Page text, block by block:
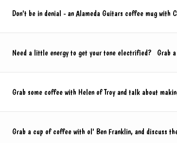
Don't be in denial - an Alameda Guitars coffee mug with
Need a little energy to get your tone electrified? Grab
Grab some coffee with Helen of Troy and talk about
Grab a cup of coffee with ol' Ben Franklin, and discuss